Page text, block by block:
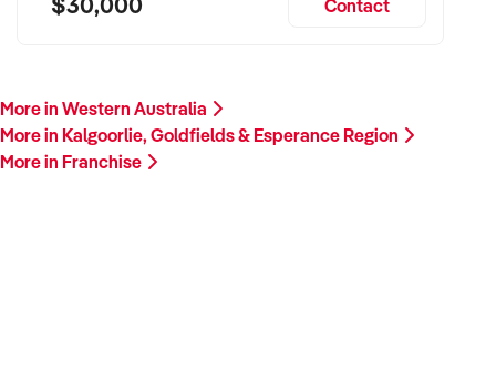
Contact
More in Western Australia
More in Kalgoorlie, Goldfields & Esperance Region
More in Franchise